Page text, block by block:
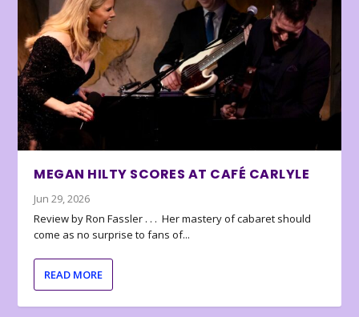
MEGAN HILTY SCORES AT CAFÉ CARLYLE
Jun 29, 2026
Review by Ron Fassler . . . Her mastery of cabaret should
come as no surprise to fans of...
READ MORE